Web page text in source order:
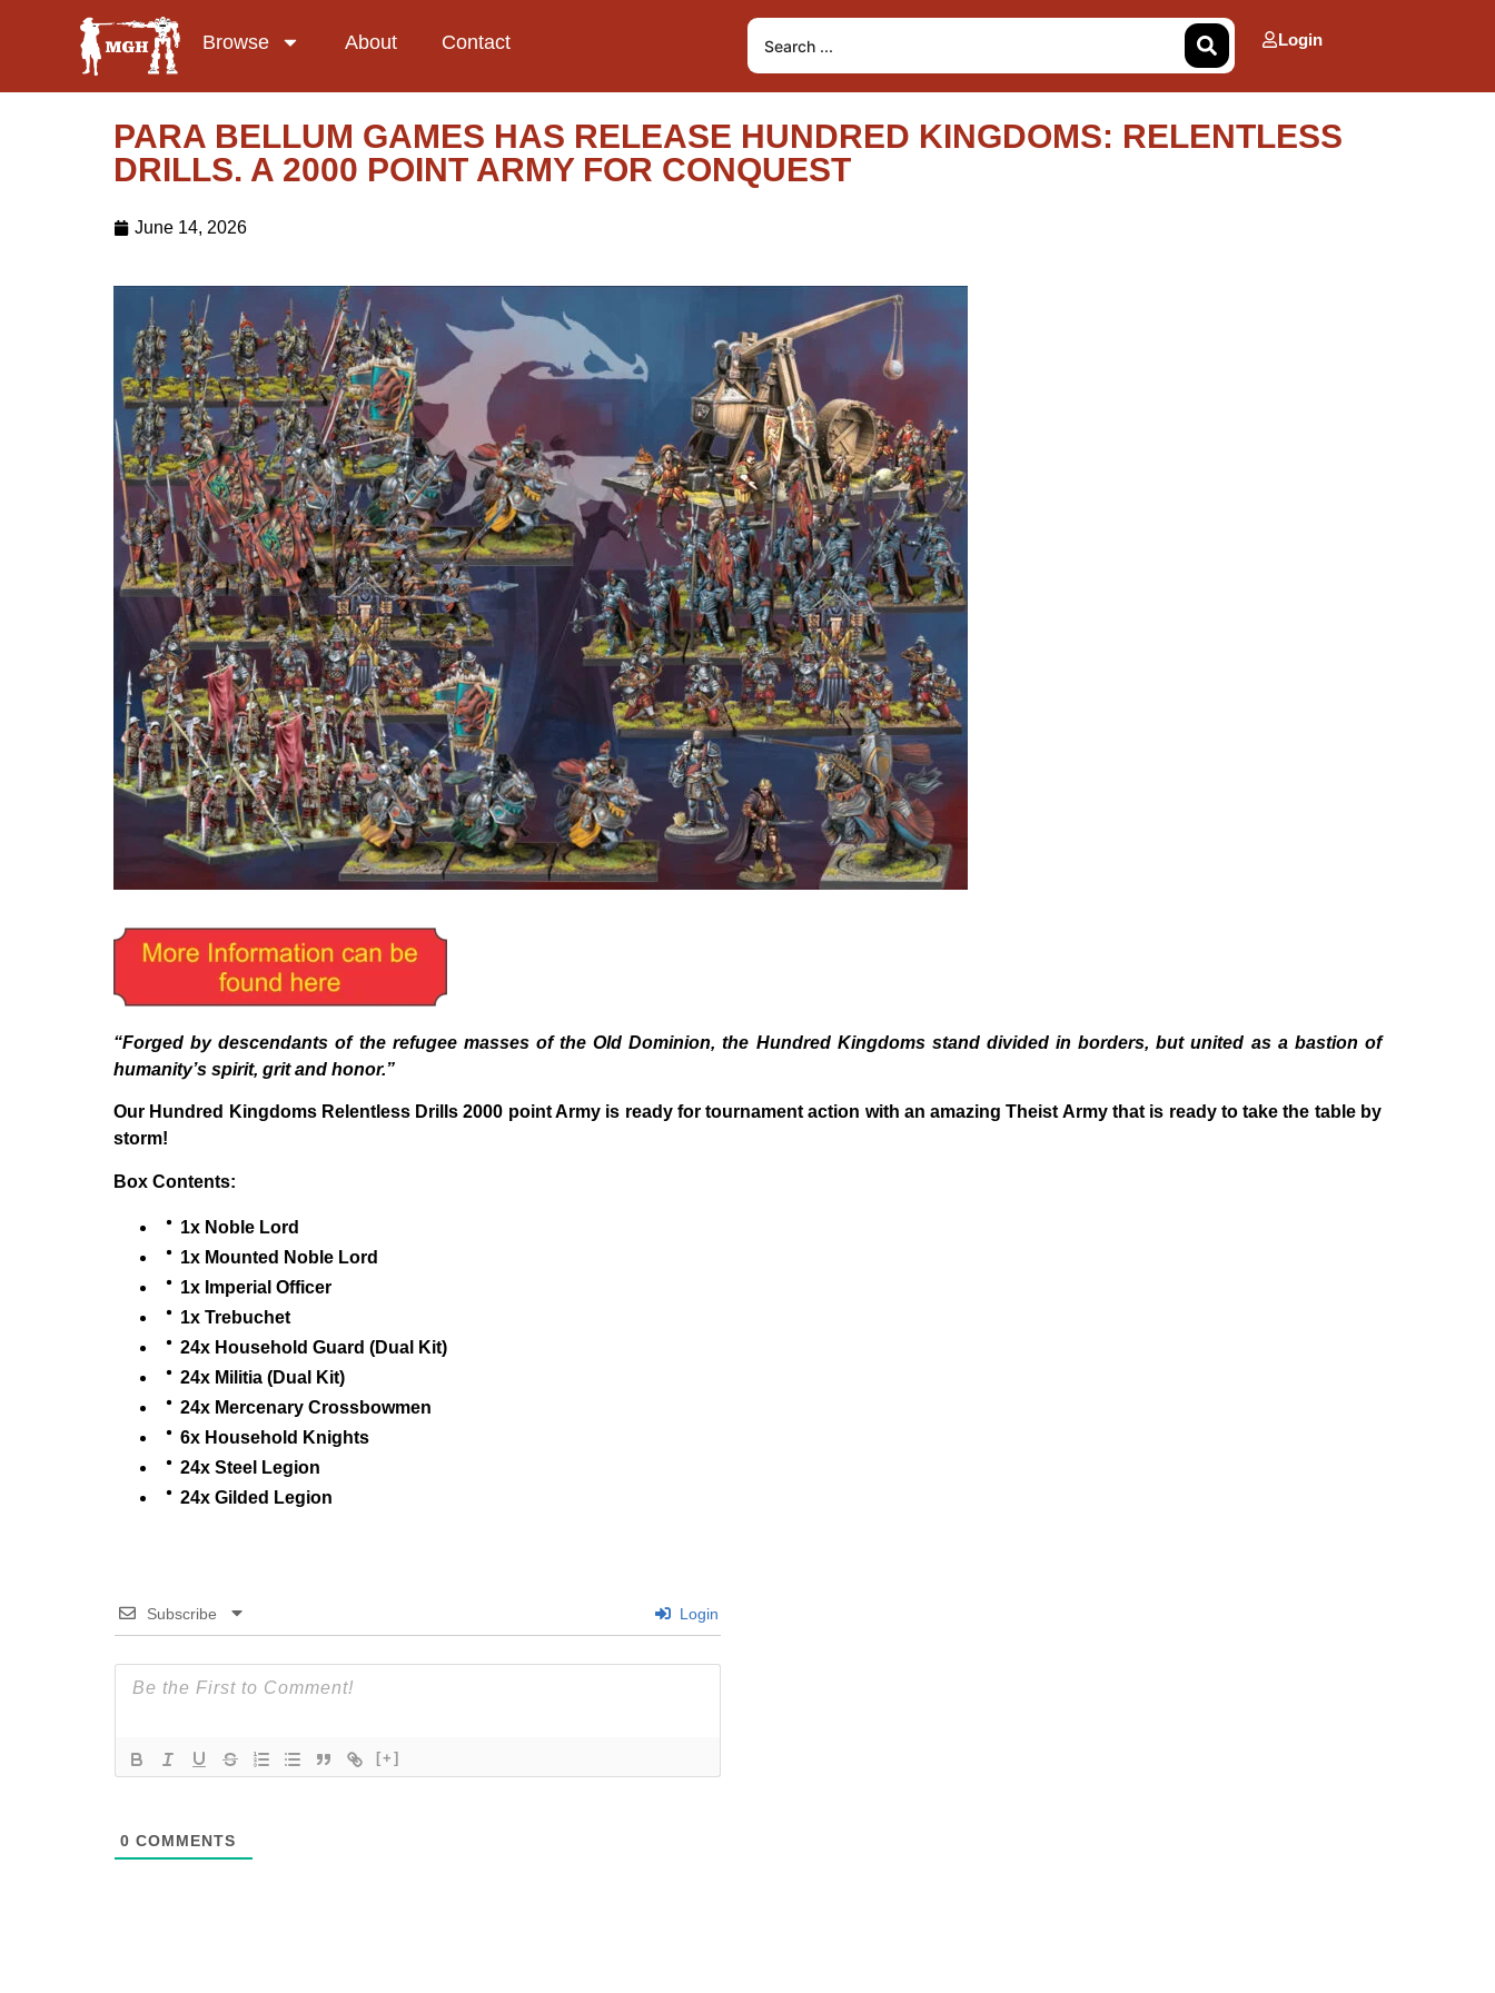
Browse About Contact Login
PARA BELLUM GAMES HAS RELEASE HUNDRED KINGDOMS: RELENTLESS
DRILLS. A 2000 POINT ARMY FOR CONQUEST
June 14, 2026
“Forged by descendants of the refugee masses of the Old Dominion, the Hundred Kingdoms stand divided in borders, but united as a bastion of
humanity’s spirit, grit and honor.”
Our Hundred Kingdoms Relentless Drills 2000 point Army is ready for tournament action with an amazing Theist Army that is ready to take the table by
storm!
Box Contents:
1x Noble Lord
1x Mounted Noble Lord
1x Imperial Officer
1x Trebuchet
24x Household Guard (Dual Kit)
24x Militia (Dual Kit)
24x Mercenary Crossbowmen
6x Household Knights
24x Steel Legion
24x Gilded Legion
Subscribe Login
[+]
0 COMMENTS